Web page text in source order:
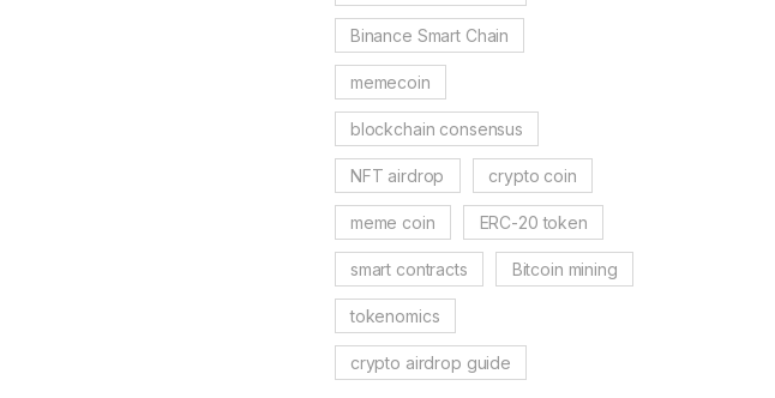
Binance Smart Chain
memecoin
blockchain consensus
NFT airdrop crypto coin
meme coin ERC-20 token
smart contracts Bitcoin mining
tokenomics
crypto airdrop guide